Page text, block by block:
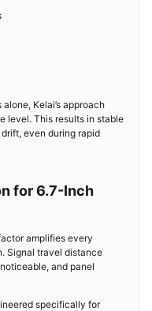
Kelai’s approach
level. This results in stable
even during rapid
for 6.7-Inch
amplifies every
Signal travel distance
and panel
specifically for